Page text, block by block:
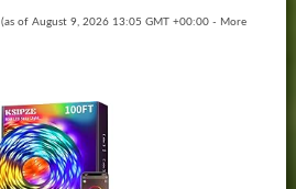
(as of August 9, 2026 13:05 GMT +00:00 - More